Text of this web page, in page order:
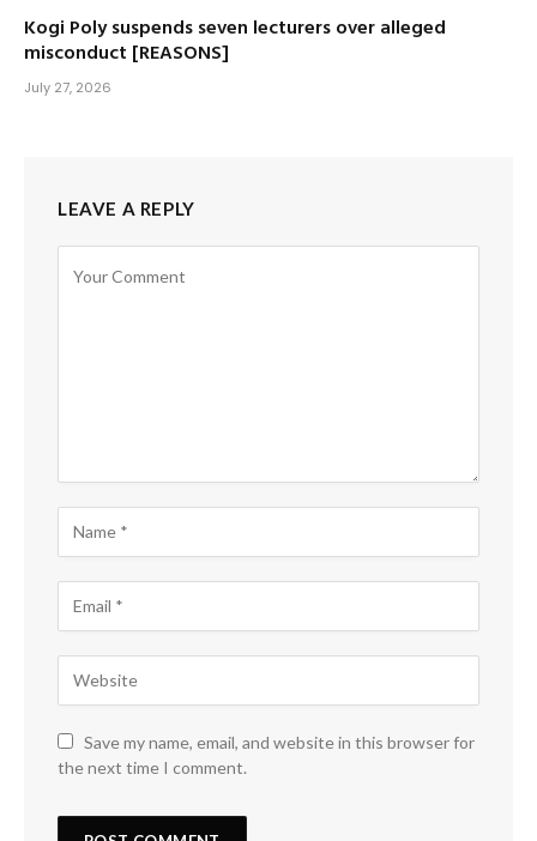
Kogi Poly suspends seven lecturers over alleged
misconduct [REASONS]
July 27, 2026
LEAVE A REPLY
Save my name, email, and website in this browser for
the next time I comment.